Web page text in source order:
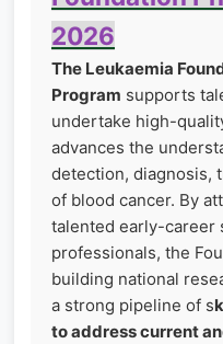
2026
The Leukaemia
Program supports
undertake high-
advances the
detection, diagnosis,
of blood cancer. By
talented early-career
professionals, the
building national
a strong pipeline of s
to address current